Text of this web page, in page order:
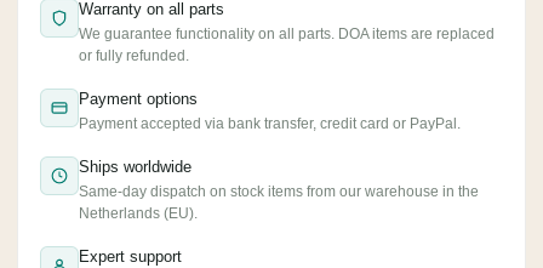
Warranty on all parts
We guarantee functionality on all parts. DOA items are replaced
or fully refunded.
Payment options
Payment accepted via bank transfer, credit card or PayPal.
Ships worldwide
Same-day dispatch on stock items from our warehouse in the
Netherlands (EU).
Expert support